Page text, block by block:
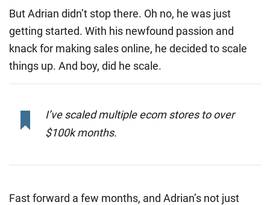
But Adrian didn’t stop there. Oh no, he was just
getting started. With his newfound passion and
knack for making sales online, he decided to scale
things up. And boy, did he scale.
I’ve scaled multiple ecom stores to over
$100k months.
Fast forward a few months, and Adrian’s not just